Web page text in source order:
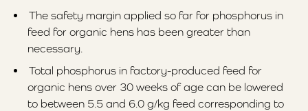
The safety margin applied so far for phosphorus in
feed for organic hens has been greater than
necessary.
Total phosphorus in factory-produced feed for
organic hens over 30 weeks of age can be lowered
to between 5.5 and 6.0 g/kg feed corresponding to